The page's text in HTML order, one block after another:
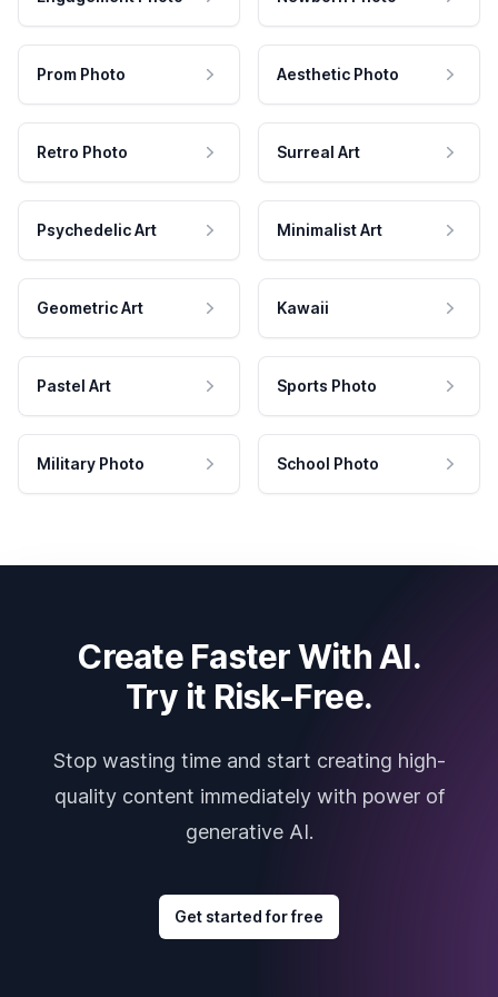
Prom Photo Aesthetic Photo
Retro Photo Surreal Art
Psychedelic Art Minimalist Art
Geometric Art Kawaii
Pastel Art Sports Photo
Military Photo School Photo
Create Faster With AI.
Try it Risk-Free.
Stop wasting time and start creating high-
quality content immediately with power of
generative AI.
Get started for free